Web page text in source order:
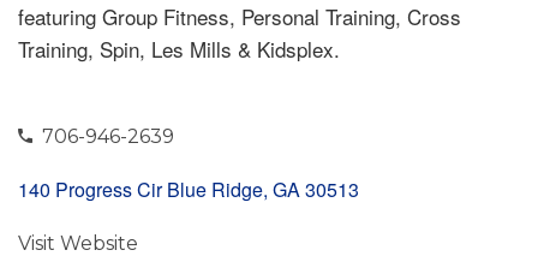
featuring Group Fitness, Personal Training, Cross
Training, Spin, Les Mills & Kidsplex.
706-946-2639
140 Progress Cir Blue Ridge, GA 30513
Visit Website